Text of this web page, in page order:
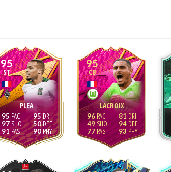
95
ST
PLEA
95
97
91
95
50
90
95
CB
LACROIX
96
49
77
81
94
93